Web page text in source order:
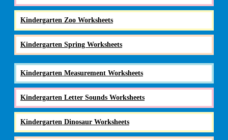
Kindergarten Zoo Worksheets
Kindergarten Spring Worksheets
Kindergarten Measurement Worksheets
Kindergarten Letter Sounds Worksheets
Kindergarten Dinosaur Worksheets